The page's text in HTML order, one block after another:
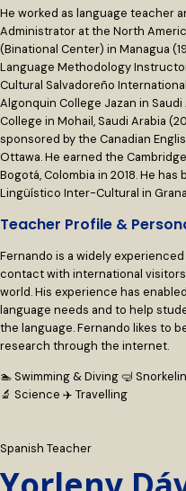
He worked as language teacher
Administrator at the North
(Binational Center) in Managua
Language Methodology
Cultural Salvadoreño
Algonquin College Jazan in
College in Mohail, Saudi Arabia
sponsored by the Canadian
Ottawa. He earned the
Bogotá, Colombia in 2018. He
Lingüístico Inter-Cultural in
Teacher Profile &
Fernando is a widely
contact with international
world. His experience has
language needs and to help
the language. Fernando likes to
research through the internet.
🏊 Swimming & Diving🤿
🔬 Science ✈️ Travelling
Spanish Teacher